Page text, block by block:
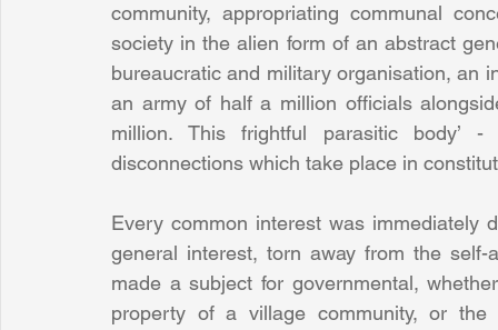
community, appropriating communal
society in the alien form of an abstract
bureaucratic and military organisation, an
an army of half a million officials
million. This frightful parasitic body’
disconnections which take place in
Every common interest was immediately
general interest, torn away from the
made a subject for governmental,
property of a village community, or